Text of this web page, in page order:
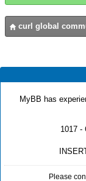
curl global
MyBB has
1017 -
Please